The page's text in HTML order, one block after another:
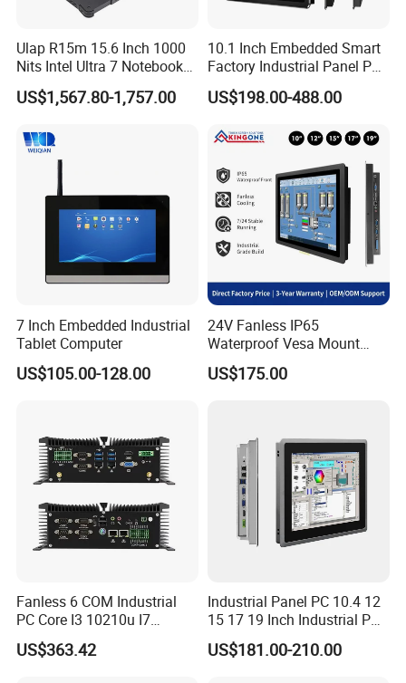
Customized
Certifications
Ulap R15m 15.6 Inch 1000
Nits Intel Ultra 7 Notebook
32GB RAM 256GB SSD WiFi
6 IP65 Windows 11 PRO
US$1,567.80-1,757.00
10.1 Inch Embedded Smart
Factory Industrial Panel PC
Fanless Touch Screen
Computer Aluminum
RS232 RS485 Dual LAN
US$198.00-488.00
7 Inch Embedded Industrial
Tablet Computer
US$105.00-128.00
24V Fanless IP65
Waterproof Vesa Mount
Industrial All-in-One PC with
Production Control Screen
US$175.00
Fanless 6 COM Industrial
PC Core I3 10210u I7
10510u 4 LAN Gpio
Embedded Computer for
US$363.42
Industrial Panel PC 10.4 12
15 17 19 Inch Industrial PC
Touch Screen Waterproof
Embedded Industrial PC
US$181.00-210.00